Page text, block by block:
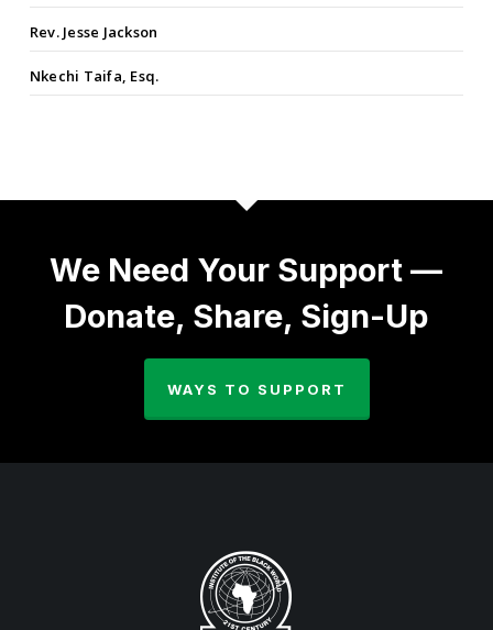
Rev. Jesse Jackson
Nkechi Taifa, Esq.
We Need Your Support —
Donate, Share, Sign-Up
WAYS TO SUPPORT